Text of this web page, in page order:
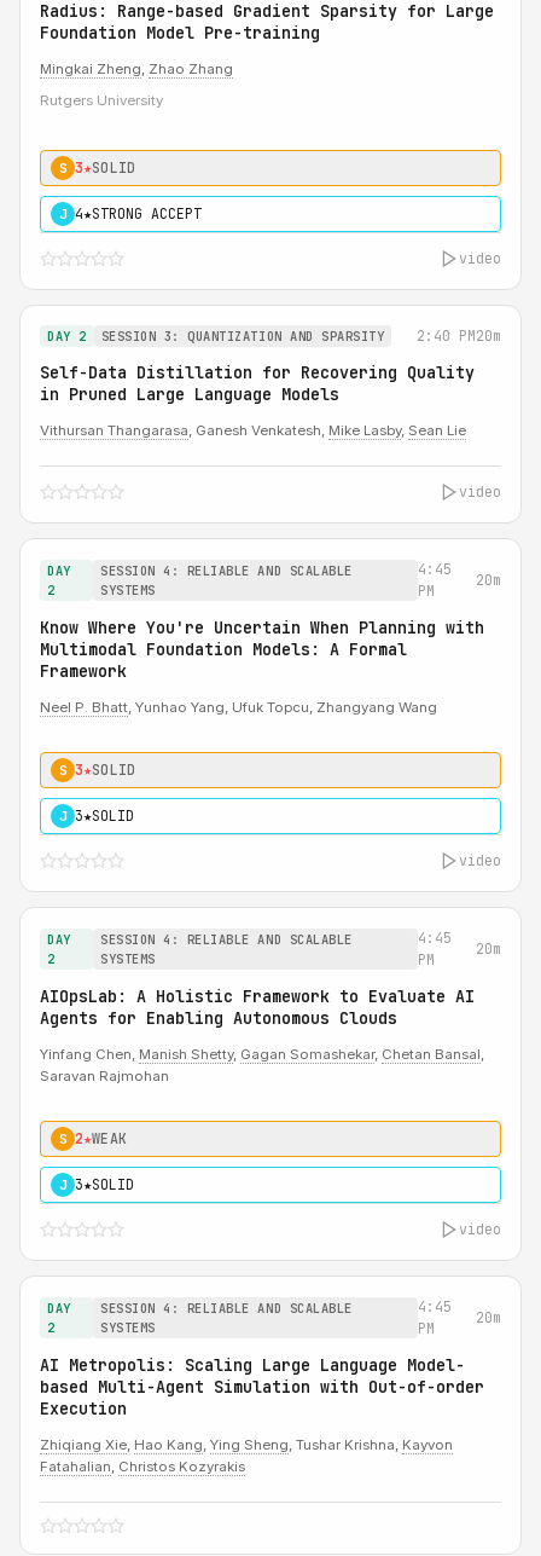
Radius: Range-based Gradient Sparsity for Large
Foundation Model Pre-training
Mingkai Zheng, Zhao Zhang
Rutgers University
S 3★SOLID
J 4★STRONG ACCEPT
video
DAY 2 SESSION 3: QUANTIZATION AND SPARSITY 2:40 PM20m
Self-Data Distillation for Recovering Quality
in Pruned Large Language Models
Vithursan Thangarasa, Ganesh Venkatesh, Mike Lasby, Sean Lie
video
DAY
2
SESSION 4: RELIABLE AND SCALABLE
SYSTEMS
4:45
PM
20m
Know Where You're Uncertain When Planning with
Multimodal Foundation Models: A Formal
Framework
Neel P. Bhatt, Yunhao Yang, Ufuk Topcu, Zhangyang Wang
S 3★SOLID
J 3★SOLID
video
DAY
2
SESSION 4: RELIABLE AND SCALABLE
SYSTEMS
4:45
PM
20m
AIOpsLab: A Holistic Framework to Evaluate AI
Agents for Enabling Autonomous Clouds
Yinfang Chen, Manish Shetty, Gagan Somashekar, Chetan Bansal,
Saravan Rajmohan
S 2★WEAK
J 3★SOLID
video
DAY
2
SESSION 4: RELIABLE AND SCALABLE
SYSTEMS
4:45
PM
20m
AI Metropolis: Scaling Large Language Model-
based Multi-Agent Simulation with Out-of-order
Execution
Zhiqiang Xie, Hao Kang, Ying Sheng, Tushar Krishna, Kayvon
Fatahalian, Christos Kozyrakis